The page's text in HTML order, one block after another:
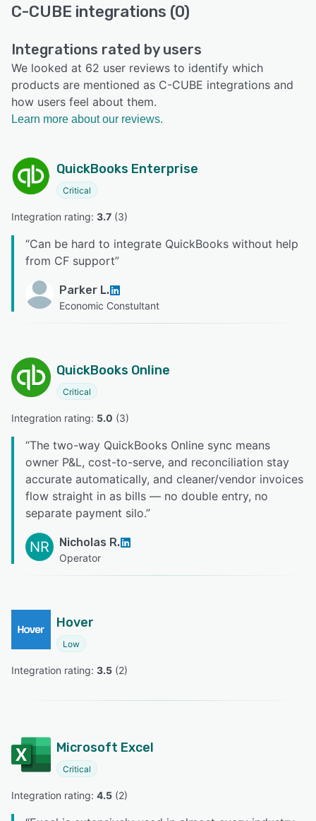
C-CUBE integrations (0)
Integrations rated by users
We looked at 62 user reviews to identify which
products are mentioned as C-CUBE integrations and
how users feel about them.
Learn more about our reviews.
QuickBooks Enterprise
Critical
Integration rating: 3.7 (3)
“Can be hard to integrate QuickBooks without help
from CF support”
Parker L.
Economic Constultant
QuickBooks Online
Critical
Integration rating: 5.0 (3)
“The two-way QuickBooks Online sync means
owner P&L, cost-to-serve, and reconciliation stay
accurate automatically, and cleaner/vendor invoices
flow straight in as bills — no double entry, no
separate payment silo.”
NR Nicholas R.
Operator
Hover
Low
Integration rating: 3.5 (2)
Microsoft Excel
Critical
Integration rating: 4.5 (2)